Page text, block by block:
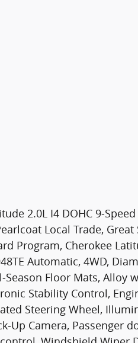
2.0L I4 DOHC 9-
Local Trade, Great
Program, Cherokee
Automatic, 4WD,
Season Floor Mats, Alloy
Stability Control,
Steering Wheel,
Up Camera, Passenger